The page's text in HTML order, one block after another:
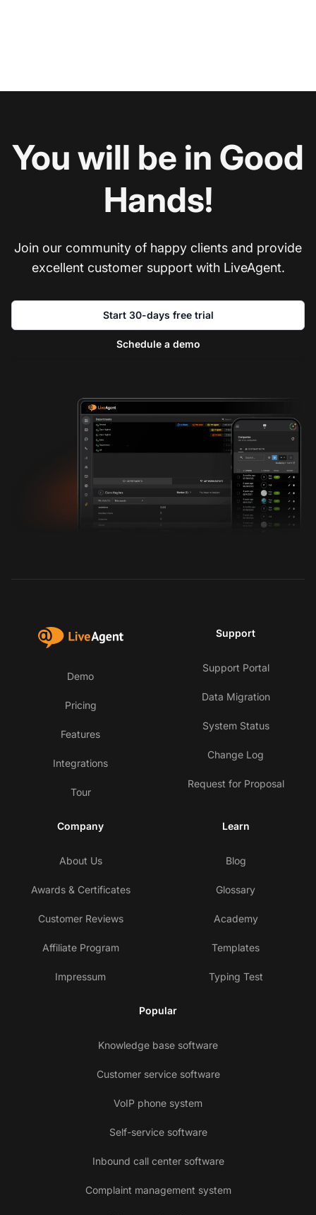
You will be in Good
Hands!
Join our community of happy clients and provide
excellent customer support with LiveAgent.
Start 30-days free trial
Schedule a demo
Demo
Pricing
Features
Integrations
Tour
Support
Support Portal
Data Migration
System Status
Change Log
Request for Proposal
Company
About Us
Awards & Certificates
Customer Reviews
Affiliate Program
Impressum
Learn
Blog
Glossary
Academy
Templates
Typing Test
Popular
Knowledge base software
Customer service software
VoIP phone system
Self-service software
Inbound call center software
Complaint management system